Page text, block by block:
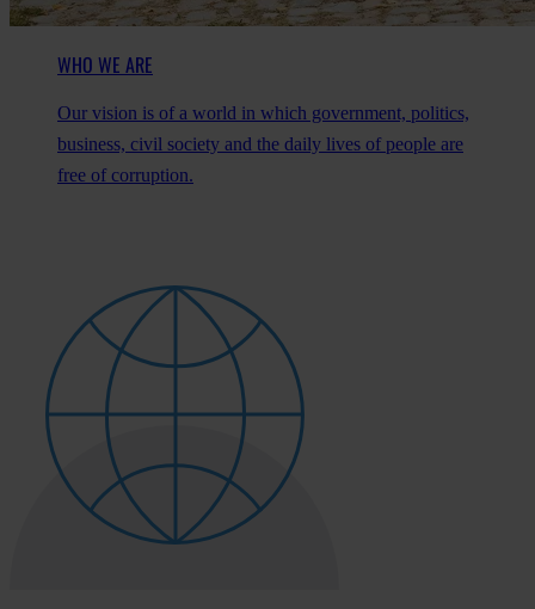
WHO WE ARE
Our vision is of a world in which government, politics,
business, civil society and the daily lives of people are
free of corruption.